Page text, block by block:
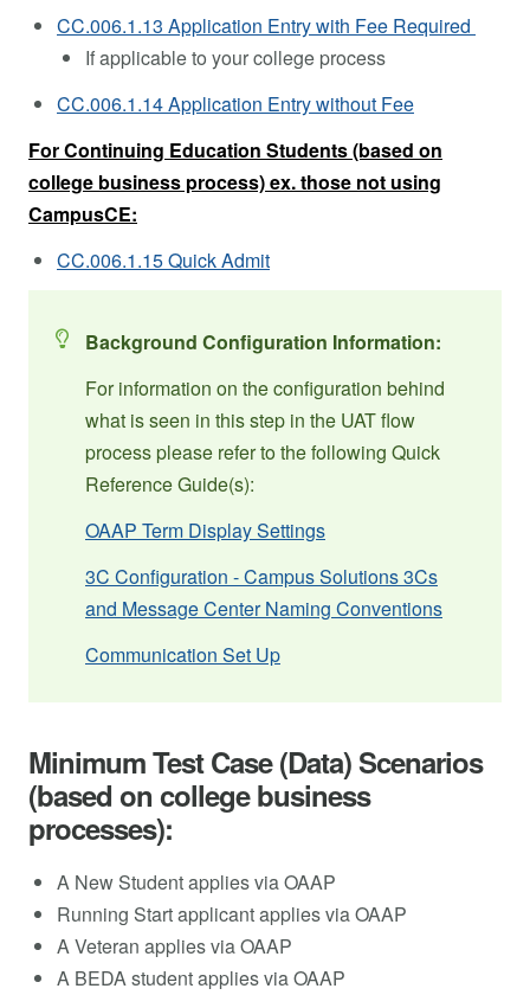
CC.006.1.13 Application Entry with Fee Required
If applicable to your college process
CC.006.1.14 Application Entry without Fee
For Continuing Education Students (based on
college business process) ex. those not using
CampusCE:
CC.006.1.15 Quick Admit
Background Configuration Information:
For information on the configuration behind
what is seen in this step in the UAT flow
process please refer to the following Quick
Reference Guide(s):
OAAP Term Display Settings
3C Configuration - Campus Solutions 3Cs
and Message Center Naming Conventions
Communication Set Up
Minimum Test Case (Data) Scenarios
(based on college business
processes):
A New Student applies via OAAP
Running Start applicant applies via OAAP
A Veteran applies via OAAP
A BEDA student applies via OAAP